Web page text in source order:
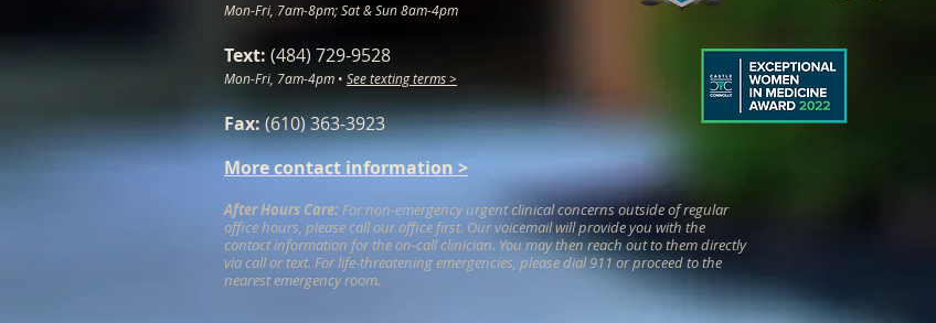
Mon-Fri, 7am-8pm; Sat & Sun 8am-4pm
Text: (484) 729-9528
Mon-Fri, 7am-4pm • See texting terms >
Fax:(610) 363-3923
More contact information >
After Hours Care:For non-emergency urgent clinical concerns outside of regular
office hours, please call our office first. Our voicemail will provide you with the
contact information for the on-call clinician. You may then reach out to them directly
via call or text. For life-threatening emergencies, please dial 911 or proceed to the
nearest emergency room.